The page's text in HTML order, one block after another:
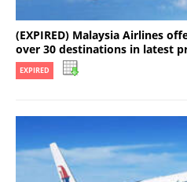
(EXPIRED) Malaysia Airlines
over 30 destinations in latest
EXPIRED